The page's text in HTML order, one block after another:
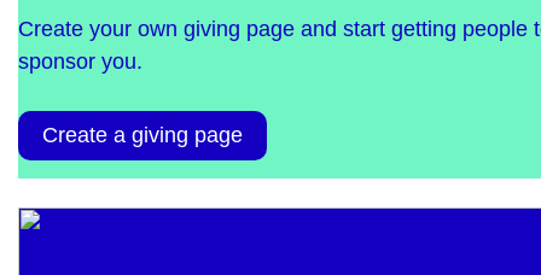
Create your own giving page and start getting people
sponsor you.
Create a giving page